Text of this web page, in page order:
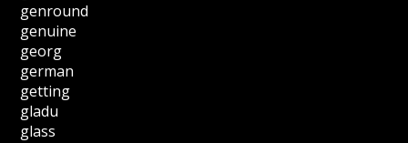
genround
genuine
georg
german
getting
gladu
glass